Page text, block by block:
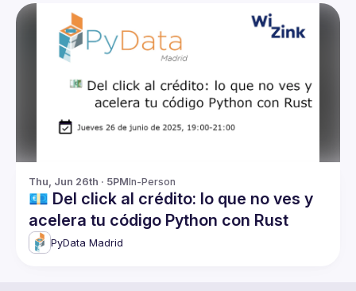
Thu, Jun 26th · 5PMIn-Person
💶 Del click al crédito: lo que no ves y
acelera tu código Python con Rust
PyData Madrid